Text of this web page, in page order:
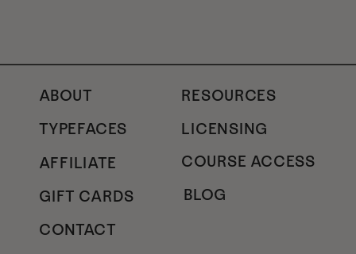
RESOURCES
TYPEFACES
LICENSING
GIFT CARDS
AFFILIATE
COURSE ACCESS
BLOG
CONTACT
ABOUT